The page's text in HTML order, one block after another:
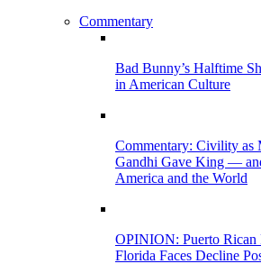
Commentary
Bad Bunny’s Halftime
in American Culture
Commentary: Civility as
Gandhi Gave King —
America and the World
OPINION: Puerto Rican
Florida Faces Decline